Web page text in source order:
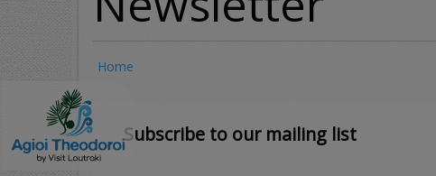
Home
Subscribe to our mailing list